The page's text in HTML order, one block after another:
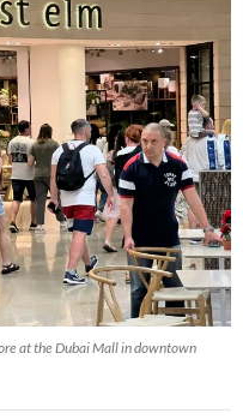
at the Dubai Mall in downtown